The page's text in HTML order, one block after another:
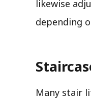
likewise
depending
Many stair